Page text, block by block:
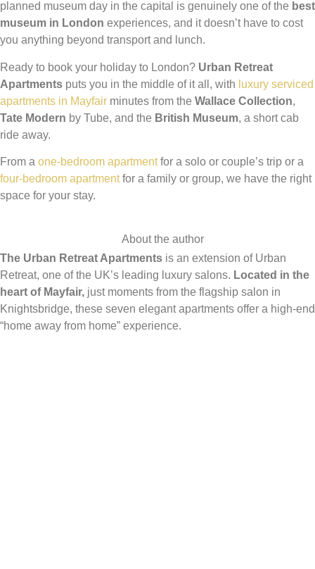
planned museum day in the capital is genuinely one of the best
museum in London experiences, and it doesn’t have to cost
you anything beyond transport and lunch.
Ready to book your holiday to London? Urban Retreat
Apartments puts you in the middle of it all, with luxury serviced
apartments in Mayfair minutes from the Wallace Collection,
Tate Modern by Tube, and the British Museum, a short cab
ride away.
From a one-bedroom apartmentfor a solo or couple’s trip or a
four-bedroom apartmentfor a family or group, we have the right
space for your stay.
About the author
The Urban Retreat Apartments is an extension of Urban
Retreat, one of the UK’s leading luxury salons. Located in the
heart of Mayfair, just moments from the flagship salon in
Knightsbridge, these seven elegant apartments offer a high-end
“home away from home” experience.